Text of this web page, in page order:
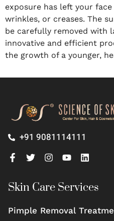
exposure has left your
wrinkles, or creases. The
be carefully removed with
innovative and efficient
the growth of a younger,
+91 9081114111
Skin Care Services
Pimple Removal